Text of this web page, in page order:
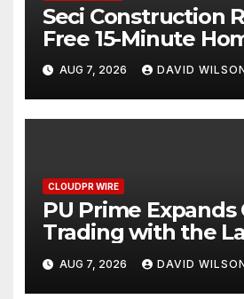
Seci Construction
Free 15-Minute
Checklist
AUG 7, 2026 DAVID
CLOUDPR WIRE
PU Prime Expands
Trading with the
XAUUSD247
AUG 7, 2026 DAVID